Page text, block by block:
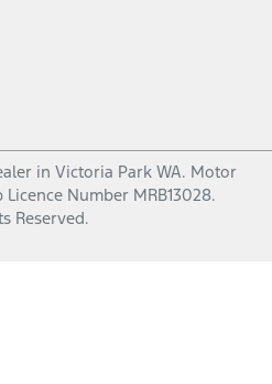
in Victoria Park WA. Motor
Number MRB13028.
Reserved.